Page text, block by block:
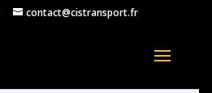
contact@cistransport.fr